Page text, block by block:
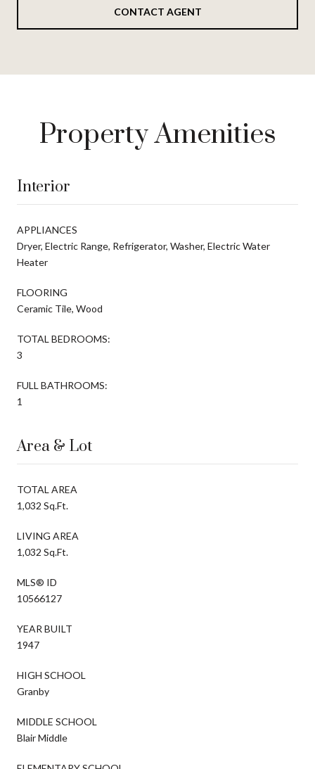
CONTACT AGENT
Property Amenities
Interior
APPLIANCES
Dryer, Electric Range, Refrigerator, Washer, Electric Water
Heater
FLOORING
Ceramic Tile, Wood
TOTAL BEDROOMS:
3
FULL BATHROOMS:
1
Area & Lot
TOTAL AREA
1,032 Sq.Ft.
LIVING AREA
1,032 Sq.Ft.
MLS® ID
10566127
YEAR BUILT
1947
HIGH SCHOOL
Granby
MIDDLE SCHOOL
Blair Middle